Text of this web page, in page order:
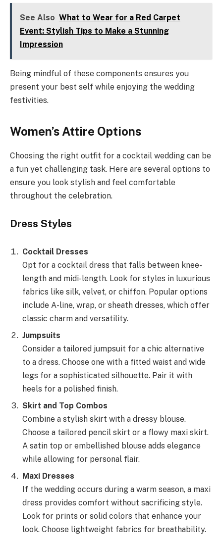
See Also What to Wear for a Red Carpet
Event: Stylish Tips to Make a Stunning
Impression
Being mindful of these components ensures you
present your best self while enjoying the wedding
festivities.
Women’s Attire Options
Choosing the right outfit for a cocktail wedding can be
a fun yet challenging task. Here are several options to
ensure you look stylish and feel comfortable
throughout the celebration.
Dress Styles
Cocktail Dresses
Opt for a cocktail dress that falls between knee-
length and midi-length. Look for styles in luxurious
fabrics like silk, velvet, or chiffon. Popular options
include A-line, wrap, or sheath dresses, which offer
classic charm and versatility.
Jumpsuits
Consider a tailored jumpsuit for a chic alternative
to a dress. Choose one with a fitted waist and wide
legs for a sophisticated silhouette. Pair it with
heels for a polished finish.
Skirt and Top Combos
Combine a stylish skirt with a dressy blouse.
Choose a tailored pencil skirt or a flowy maxi skirt.
A satin top or embellished blouse adds elegance
while allowing for personal flair.
Maxi Dresses
If the wedding occurs during a warm season, a maxi
dress provides comfort without sacrificing style.
Look for prints or solid colors that enhance your
look. Choose lightweight fabrics for breathability.